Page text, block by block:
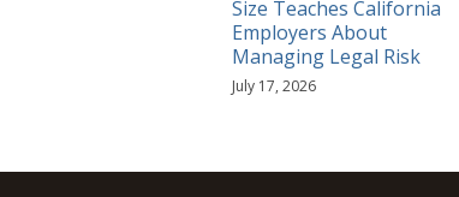
Size Teaches California
Employers About
Managing Legal Risk
July 17, 2026
RSS
YouTube
Spotify
Twitter
LinkedIn
Facebook
Instagram